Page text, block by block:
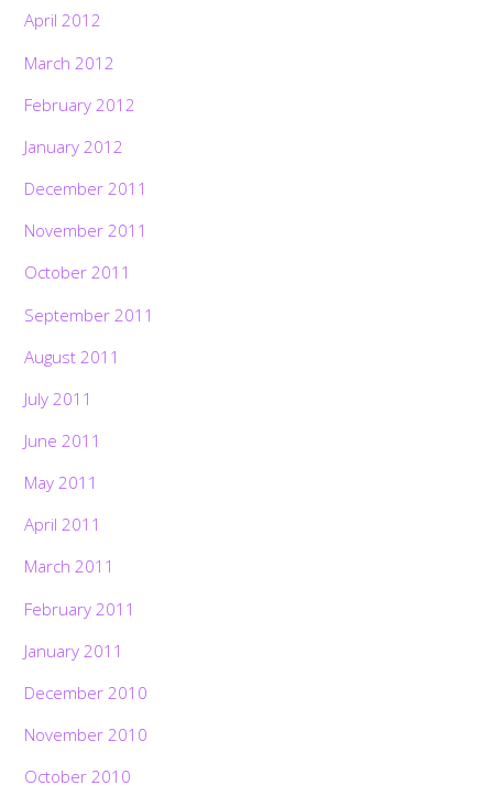
April 2012
March 2012
February 2012
January 2012
December 2011
November 2011
October 2011
September 2011
August 2011
July 2011
June 2011
May 2011
April 2011
March 2011
February 2011
January 2011
December 2010
November 2010
October 2010